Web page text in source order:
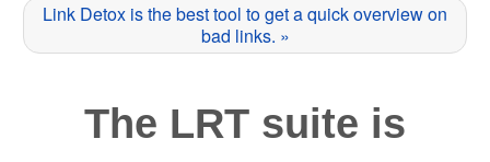
Link Detox is the best tool to get a quick overview on
bad links. »
The LRT suite is